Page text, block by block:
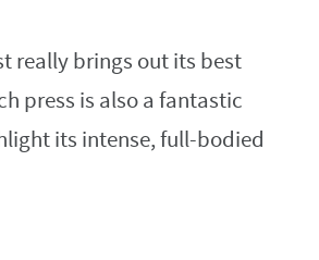
really brings out its best
press is also a fantastic
its intense, full-bodied